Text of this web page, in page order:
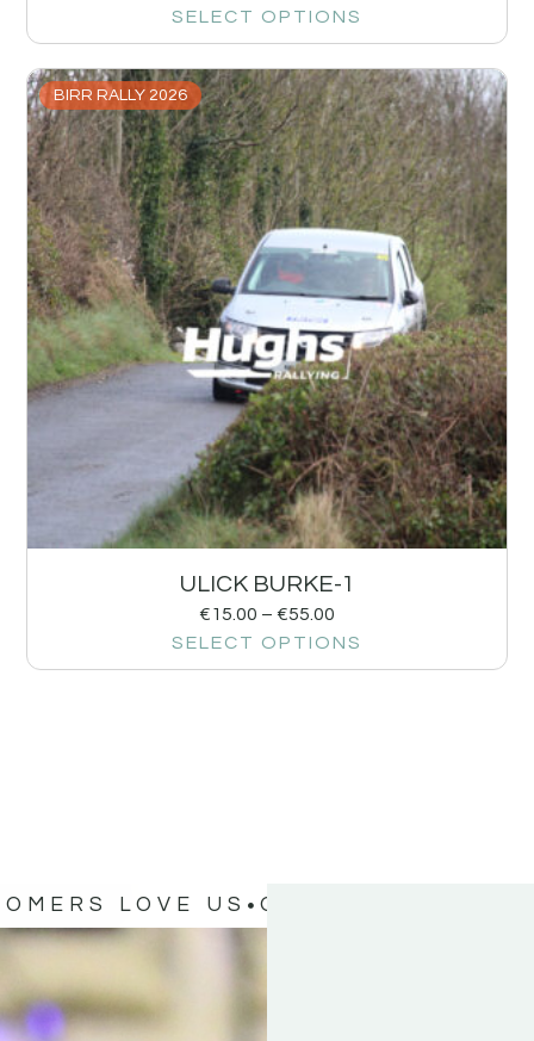
SELECT OPTIONS
BIRR RALLY 2026
ULICK BURKE-1
€15.00 – €55.00
SELECT OPTIONS
LOVE US OUR CUSTOMERS